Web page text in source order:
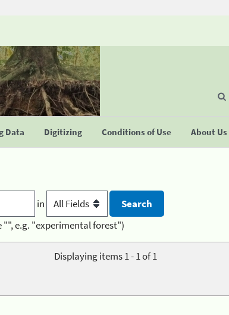
Data Digitizing Conditions of Use About Us
in
"", e.g. "experimental forest")
Displaying items 1 - 1 of 1